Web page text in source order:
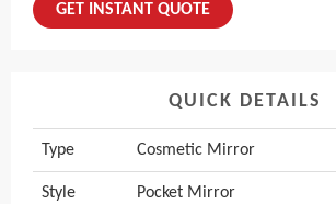
GET INSTANT QUOTE
QUICK DETAILS
Type Cosmetic Mirror
Style Pocket Mirror